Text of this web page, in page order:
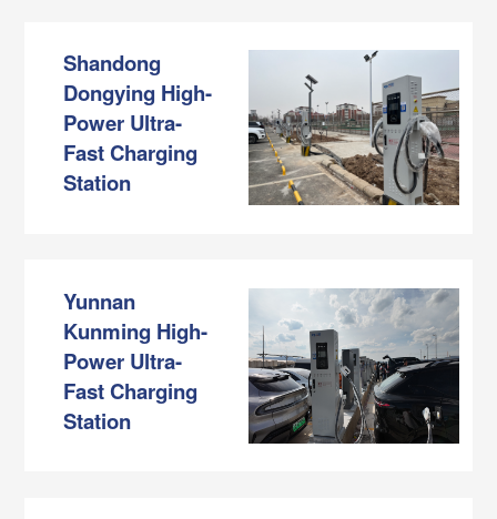
Shandong
Dongying High-
Power Ultra-
Fast Charging
Station
Yunnan
Kunming High-
Power Ultra-
Fast Charging
Station